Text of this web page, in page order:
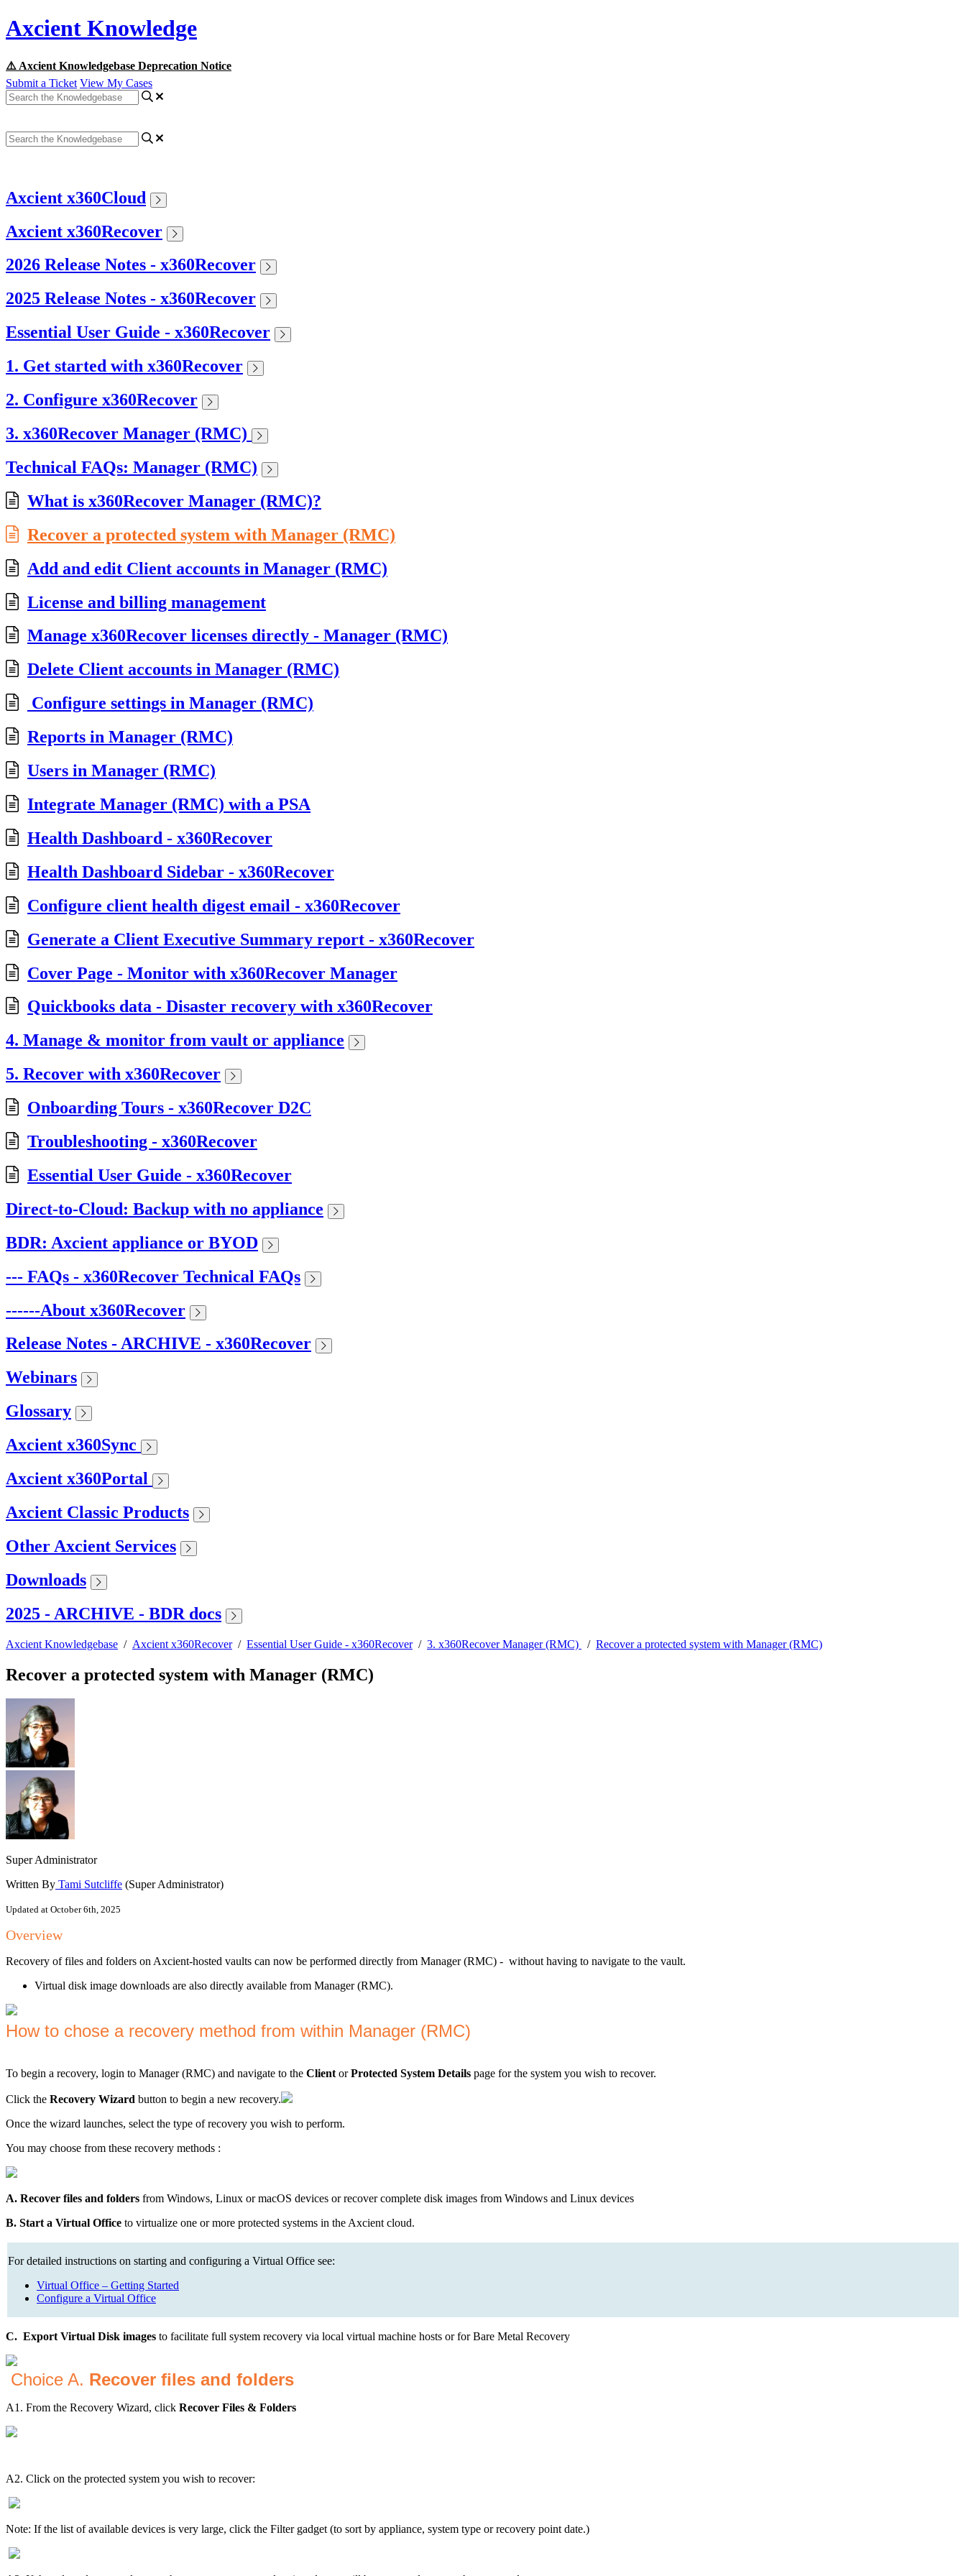
Axcient Knowledge
⚠️ Axcient Knowledgebase Deprecation Notice
Submit a Ticket View My Cases
Axcient x360Cloud
Axcient x360Recover
2026 Release Notes - x360Recover
2025 Release Notes - x360Recover
Essential User Guide - x360Recover
1. Get started with x360Recover
2. Configure x360Recover
3. x360Recover Manager (RMC)
Technical FAQs: Manager (RMC)
What is x360Recover Manager (RMC)?
Recover a protected system with Manager (RMC)
Add and edit Client accounts in Manager (RMC)
License and billing management
Manage x360Recover licenses directly - Manager (RMC)
Delete Client accounts in Manager (RMC)
Configure settings in Manager (RMC)
Reports in Manager (RMC)
Users in Manager (RMC)
Integrate Manager (RMC) with a PSA
Health Dashboard - x360Recover
Health Dashboard Sidebar - x360Recover
Configure client health digest email - x360Recover
Generate a Client Executive Summary report - x360Recover
Cover Page - Monitor with x360Recover Manager
Quickbooks data - Disaster recovery with x360Recover
4. Manage & monitor from vault or appliance
5. Recover with x360Recover
Onboarding Tours - x360Recover D2C
Troubleshooting - x360Recover
Essential User Guide - x360Recover
Direct-to-Cloud: Backup with no appliance
BDR: Axcient appliance or BYOD
--- FAQs - x360Recover Technical FAQs
------About x360Recover
Release Notes - ARCHIVE - x360Recover
Webinars
Glossary
Axcient x360Sync
Axcient x360Portal
Axcient Classic Products
Other Axcient Services
Downloads
2025 - ARCHIVE - BDR docs
Axcient Knowledgebase / Axcient x360Recover/ Essential User Guide - x360Recover/ 3. x360Recover Manager (RMC) / Recover a protected system with Manager (RMC)
Recover a protected system with Manager (RMC)
Super Administrator
Written By Tami Sutcliffe (Super Administrator)
Updated at October 6th, 2025
Overview
Recovery of files and folders on Axcient-hosted vaults can now be performed directly from Manager (RMC) - without having to navigate to the vault.
Virtual disk image downloads are also directly available from Manager (RMC).
How to chose a recovery method from within Manager (RMC)
To begin a recovery, login to Manager (RMC) and navigate to the Client orProtected System Details page for the system you wish to recover.
Click the Recovery Wizard button to begin a new recovery.
Once the wizard launches, select the type of recovery you wish to perform.
You may choose from these recovery methods :
A. Recover files and folders from Windows, Linux or macOS devices or recover complete disk images from Windows and Linux devices
B. Start a Virtual Office to virtualize one or more protected systems in the Axcient cloud.
For detailed instructions on starting and configuring a Virtual Office see:
Virtual Office – Getting Started
Configure a Virtual Office
C. Export Virtual Disk images to facilitate full system recovery via local virtual machine hosts or for Bare Metal Recovery
Choice A. Recover files and folders
A1. From the Recovery Wizard, click Recover Files & Folders
A2. Click on the protected system you wish to recover:
Note: If the list of available devices is very large, click the Filter gadget (to sort by appliance, system type or recovery point date.)